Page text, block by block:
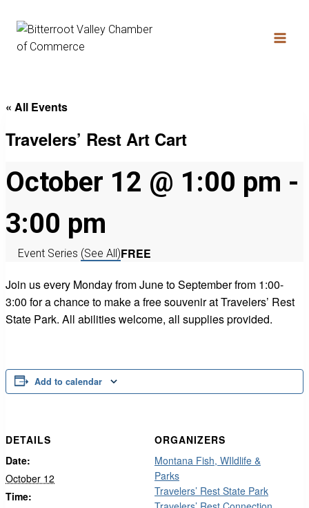
« All Events
Travelers’ Rest Art Cart
October 12 @ 1:00 pm -
3:00 pm
Event Series (See All)FREE
Join us every Monday from June to September from 1:00-
3:00 for a chance to make a free souvenir at Travelers’ Rest
State Park. All abilities welcome, all supplies provided.
Add to calendar
DETAILS
Date:
October 12
Time:
ORGANIZERS
Montana Fish, WIldlife &
Parks
Travelers’ Rest State Park